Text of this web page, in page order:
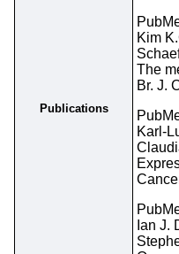
Publications
Kim
The
Br. J.
Karl-
Ian J.